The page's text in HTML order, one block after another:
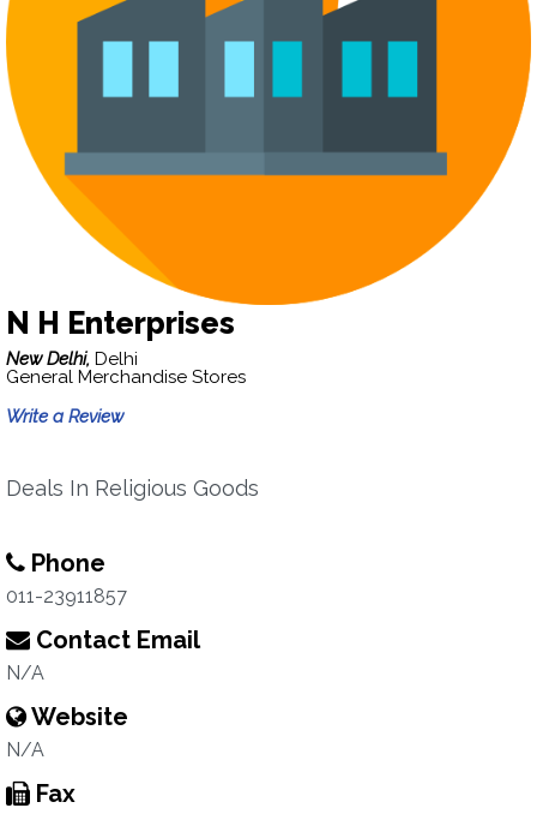
N H Enterprises
New Delhi, Delhi
General Merchandise Stores
Write a Review
Deals In Religious Goods
Phone
011-23911857
Contact Email
N/A
Website
N/A
Fax